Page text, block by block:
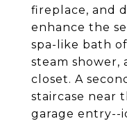
fireplace, and
enhance the
spa-like bath
steam shower,
closet. A
staircase near
garage entry--